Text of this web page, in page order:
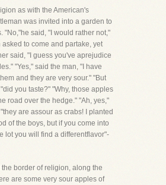
as with the American's
was invited into a garden to
"No,"he said, "I would rather not,"
to come and partake, yet
said, "I guess you've aprejudice
"Yes," said the man, "I have
and they are very sour." "But
you taste?" "Why, those apples
road over the hedge." "Ah, yes,"
are assour as crabs! I planted
of the boys, but if you come into
lot you will find a differentflavor"-
the border of religion, along the
are some very sour apples of